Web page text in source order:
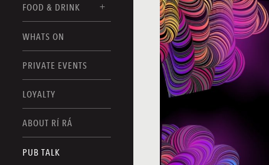
FOOD & DRINK
FOOD MENUS
DRINK MENUS
WHATS ON
PRIVATE EVENTS
LOYALTY
ABOUT RÍ RÁ
PUB TALK
BURLINGTON
VERMONT